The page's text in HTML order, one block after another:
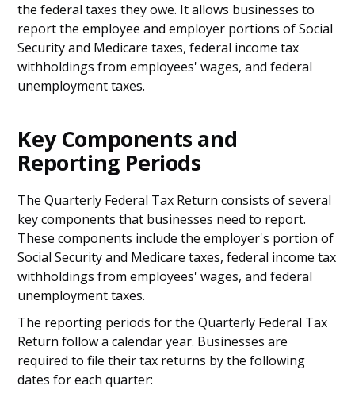
the federal taxes they owe. It allows businesses to
report the employee and employer portions of Social
Security and Medicare taxes, federal income tax
withholdings from employees' wages, and federal
unemployment taxes.
Key Components and
Reporting Periods
The Quarterly Federal Tax Return consists of several
key components that businesses need to report.
These components include the employer's portion of
Social Security and Medicare taxes, federal income tax
withholdings from employees' wages, and federal
unemployment taxes.
The reporting periods for the Quarterly Federal Tax
Return follow a calendar year. Businesses are
required to file their tax returns by the following
dates for each quarter: